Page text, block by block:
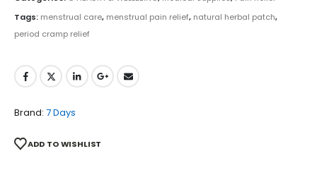
Tags: menstrual care, menstrual pain relief, natural herbal patch,
period cramp relief
Brand: 7 Days
ADD TO WISHLIST